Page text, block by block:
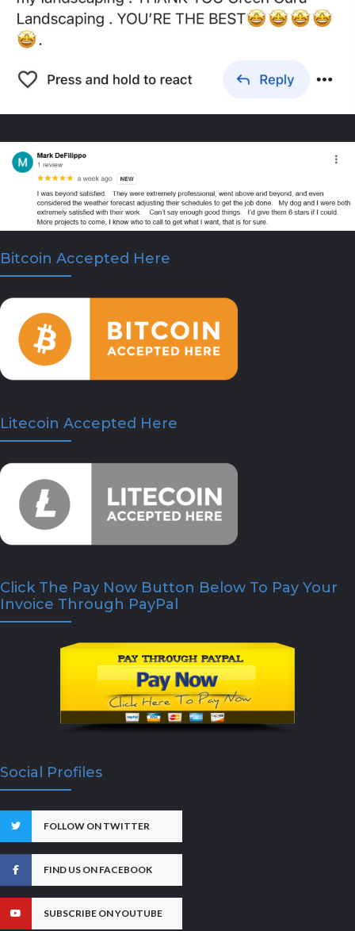
Bitcoin Accepted Here
Litecoin Accepted Here
Click The Pay Now Button Below To Pay Your
Invoice Through PayPal
Social Profiles
FOLLOW ON TWITTER
FIND US ON FACEBOOK
SUBSCRIBE ON YOUTUBE